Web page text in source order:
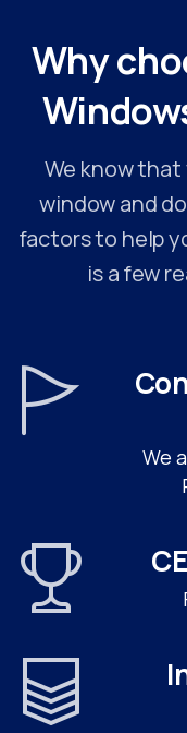
Why
We know that
window and
factors to help
is a few
We